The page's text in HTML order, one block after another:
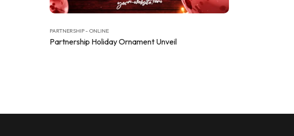
PARTNERSHIP - ONLINE
Partnership Holiday Ornament Unveil